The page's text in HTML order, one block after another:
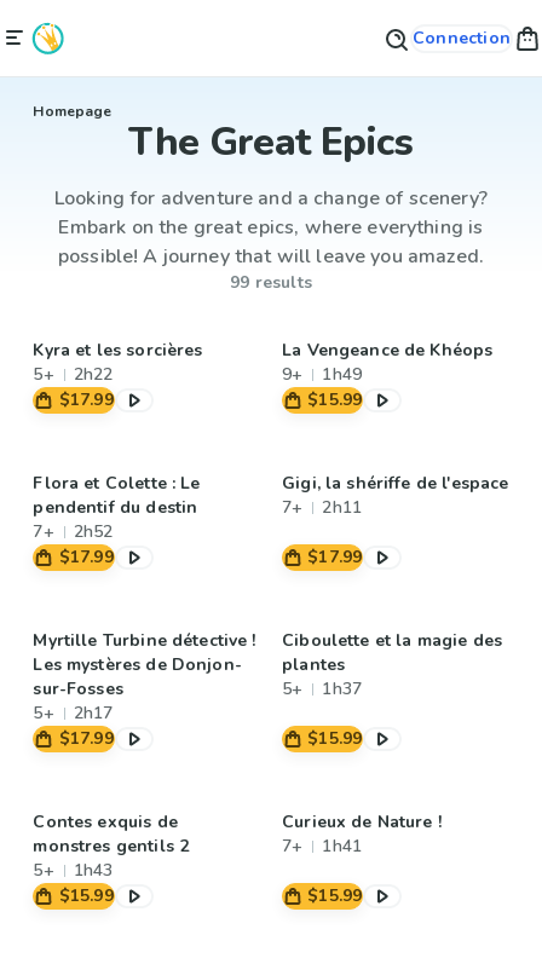
Connection
Homepage
The Great Epics
Looking for adventure and a change of scenery?
Embark on the great epics, where everything is
possible! A journey that will leave you amazed.
99 results
Kyra et les sorcières
5+
2h22
$17.99
La Vengeance de Khéops
9+
1h49
$15.99
Flora et Colette : Le
pendentif du destin
7+
2h52
$17.99
Gigi, la shériffe de l'espace
7+
2h11
$17.99
Myrtille Turbine détective !
Les mystères de Donjon-
sur-Fosses
5+
2h17
$17.99
Ciboulette et la magie des
plantes
5+
1h37
$15.99
Contes exquis de
monstres gentils 2
5+
1h43
$15.99
Curieux de Nature !
7+
1h41
$15.99